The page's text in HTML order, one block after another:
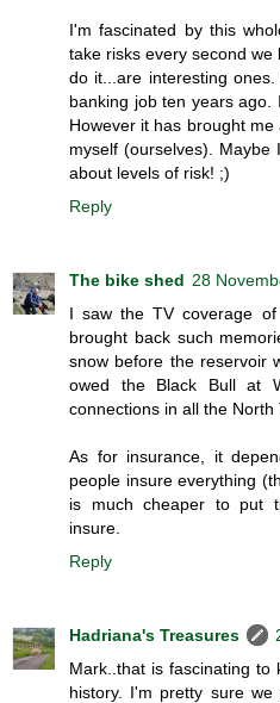
I'm fascinated by this
take risks every second
do it...are interesting
banking job ten years ago.
However it has brought
myself (ourselves).
about levels of risk! ;)
Reply
The bike shed 28
I saw the TV coverage
brought back such
snow before the reservoir
owed the Black Bull at
connections in all the North
As for insurance, it
people insure everything
is much cheaper to put
insure.
Reply
Hadriana's Treasures
Mark..that is fascinating
history. I'm pretty sure